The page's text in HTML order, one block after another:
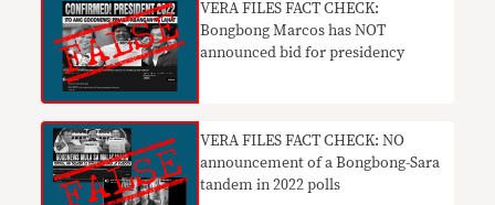
VERA FILES FACT CHECK:
Bongbong Marcos has NOT
announced bid for presidency
VERA FILES FACT CHECK: NO
announcement of a Bongbong-Sara
tandem in 2022 polls